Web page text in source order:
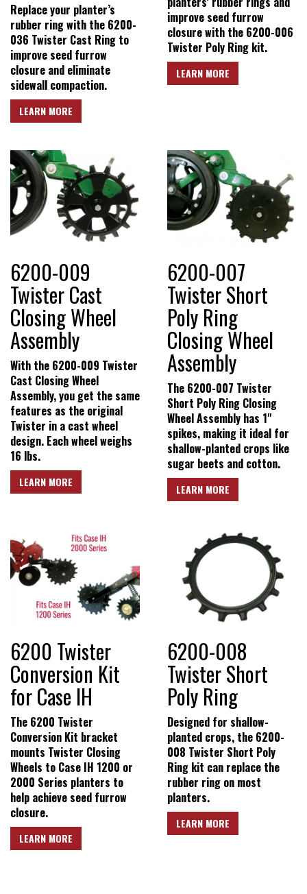
Replace your planter’s
rubber ring with the 6200-
036 Twister Cast Ring to
improve seed furrow
closure and eliminate
sidewall compaction.
LEARN MORE
improve seed furrow
closure with the 6200-006
Twister Poly Ring kit.
LEARN MORE
6200-009
Twister Cast
Closing Wheel
Assembly
With the 6200-009 Twister
Cast Closing Wheel
Assembly, you get the same
features as the original
Twister in a cast wheel
design. Each wheel weighs
16 lbs.
LEARN MORE
6200-007
Twister Short
Poly Ring
Closing Wheel
Assembly
The 6200-007 Twister
Short Poly Ring Closing
Wheel Assembly has 1"
spikes, making it ideal for
shallow-planted crops like
sugar beets and cotton.
LEARN MORE
6200 Twister
Conversion Kit
for Case IH
The 6200 Twister
Conversion Kit bracket
mounts Twister Closing
Wheels to Case IH 1200 or
2000 Series planters to
help achieve seed furrow
closure.
LEARN MORE
6200-008
Twister Short
Poly Ring
Designed for shallow-
planted crops, the 6200-
008 Twister Short Poly
Ring kit can replace the
rubber ring on most
planters.
LEARN MORE